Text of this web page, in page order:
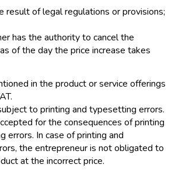
result of legal regulations or provisions;
has the authority to cancel the
of the day the price increase takes
in the product or service offerings
to printing and typesetting errors.
for the consequences of printing
errors. In case of printing and
the entrepreneur is not obligated to
at the incorrect price.